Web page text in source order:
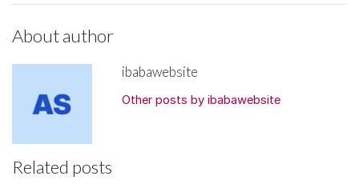
About author
ibabawebsite
Other posts by ibabawebsite
Related posts